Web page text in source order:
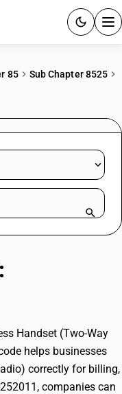
GUIDES
85
Sub Chapter 8525
Handset (Two-Way
helps businesses
correctly for billing,
companies can